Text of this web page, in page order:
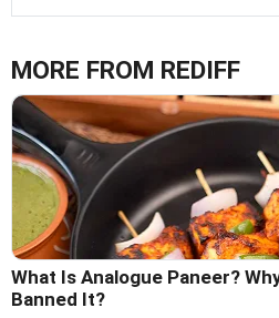
MORE FROM REDIFF
What Is Analogue Paneer?
Banned It?